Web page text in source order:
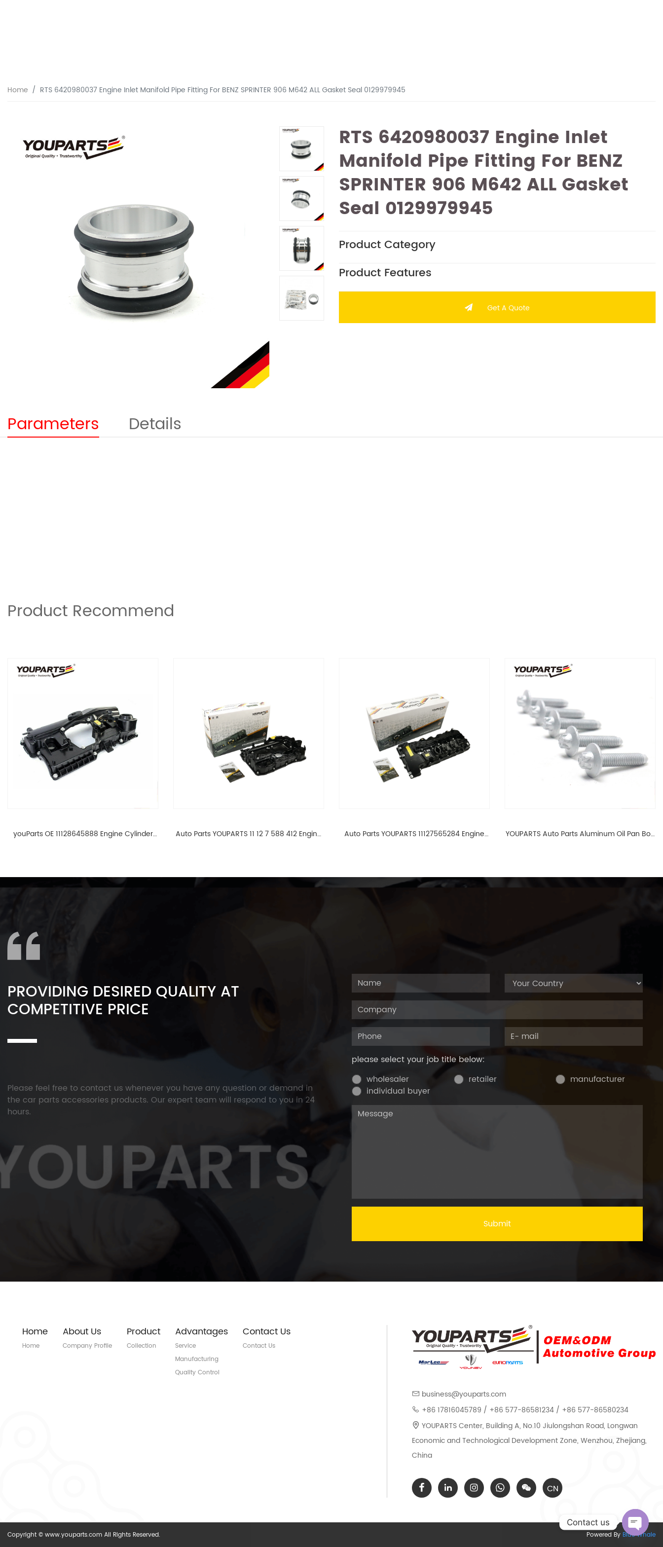
Home RTS 6420980037 Engine Inlet Manifold Pipe Fitting For BENZ SPRINTER 906 M642 ALL Gasket Seal 0129979945
RTS 6420980037 Engine Inlet
Manifold Pipe Fitting For BENZ
SPRINTER 906 M642 ALL Gasket
Seal 0129979945
Product Category
Product Features
Get A Quote
Parameters Details
Product Recommend
youParts OE 11128645888 Engine Cylinder
Auto Parts YOUPARTS 11 12 7 588 412 Engine
Auto Parts YOUPARTS 11127565284 Engine
YOUPARTS Auto Parts Aluminum Oil Pan Bolt
PROVIDING DESIRED QUALITY AT
COMPETITIVE PRICE
Please feel free to contact us whenever you have any question or demand in
the car parts accessories products. Our expert team will respond to you in 24
hours.
please select your job title below:
wholesaler
retailer
manufacturer
individual buyer
Submit
Home
Home
About Us
Company Profile
Product
Collection
Advantages
Service
Manufacturing
Quality Control
Contact Us
Contact Us
business@youparts.com
+86 17816045789 / +86 577-86581234 / +86 577-86580234
YOUPARTS Center, Building A, No.10 Jiulongshan Road, Longwan
Economic and Technological Development Zone, Wenzhou, Zhejiang,
China
CN
Copyright © www.youparts.com All Rights Reserved. Powered By Blue Whale
Contact us